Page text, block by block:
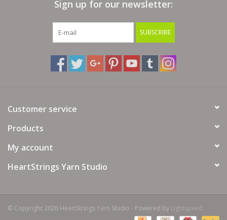
Sign up for our newsletter:
SUBSCRIBE
Customer service
Products
My account
HeartStrings Yarn Studio
© Copyright 2026 HeartStrings Yarn Studio - Powered by Lightspeed